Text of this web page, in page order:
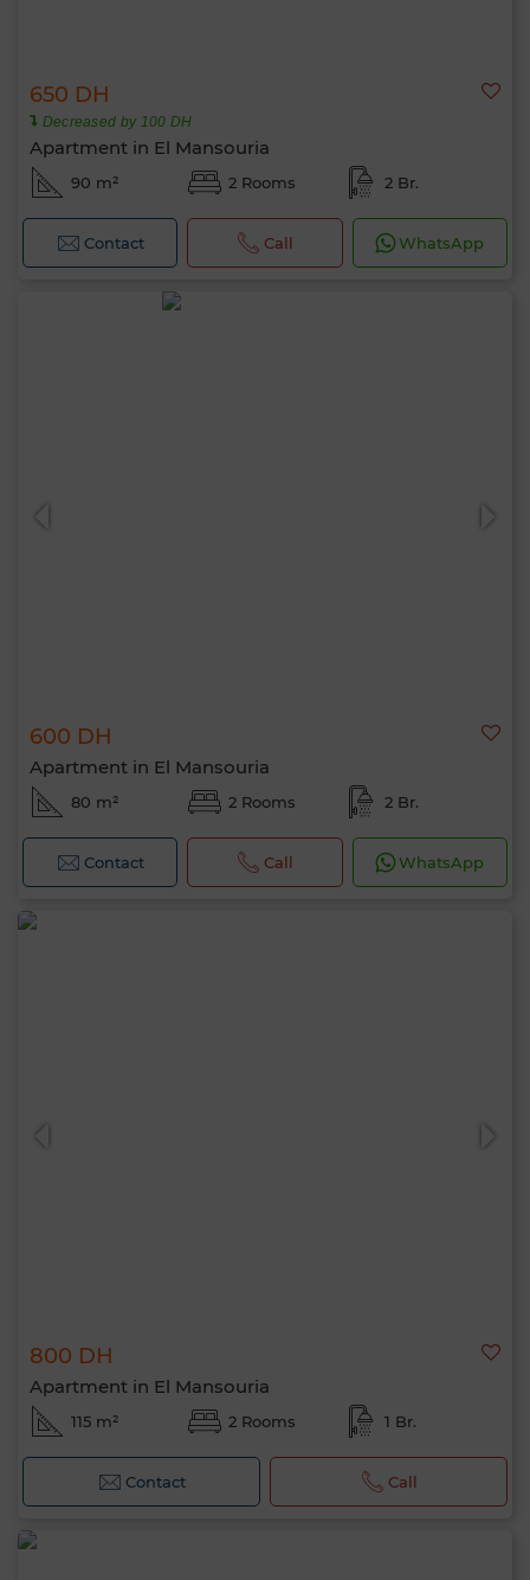
650 DH
Decreased by 100 DH
Apartment in El Mansouria
90 m² 2 Rooms 2 Br.
Contact Call WhatsApp
600 DH
Apartment in El Mansouria
80 m² 2 Rooms 2 Br.
Contact Call WhatsApp
800 DH
Apartment in El Mansouria
115 m² 2 Rooms 1 Br.
Contact Call